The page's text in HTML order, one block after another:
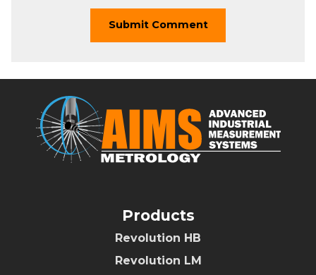
Products
Revolution HB
Revolution LM